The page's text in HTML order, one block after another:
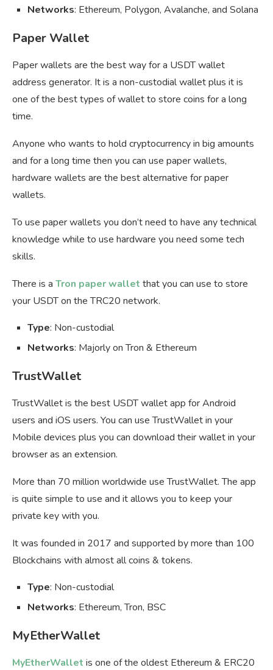
Networks: Ethereum, Polygon, Avalanche, and Solana
Paper Wallet
Paper wallets are the best way for a USDT wallet
address generator. It is a non-custodial wallet plus it is
one of the best types of wallet to store coins for a long
time.
Anyone who wants to hold cryptocurrency in big amounts
and for a long time then you can use paper wallets,
hardware wallets are the best alternative for paper
wallets.
To use paper wallets you don’t need to have any technical
knowledge while to use hardware you need some tech
skills.
There is a Tron paper wallet that you can use to store
your USDT on the TRC20 network.
Type: Non-custodial
Networks: Majorly on Tron & Ethereum
TrustWallet
TrustWallet is the best USDT wallet app for Android
users and iOS users. You can use TrustWallet in your
Mobile devices plus you can download their wallet in your
browser as an extension.
More than 70 million worldwide use TrustWallet. The app
is quite simple to use and it allows you to keep your
private key with you.
It was founded in 2017 and supported by more than 100
Blockchains with almost all coins & tokens.
Type: Non-custodial
Networks: Ethereum, Tron, BSC
MyEtherWallet
MyEtherWallet is one of the oldest Ethereum & ERC20